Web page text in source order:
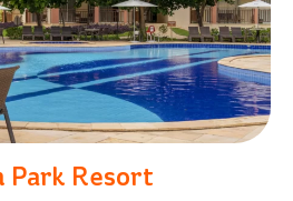
Park Resort